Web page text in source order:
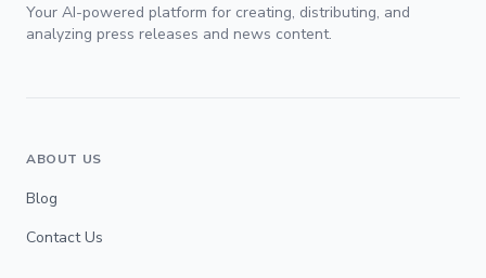
Your AI-powered platform for creating, distributing, and
analyzing press releases and news content.
ABOUT US
Blog
Contact Us